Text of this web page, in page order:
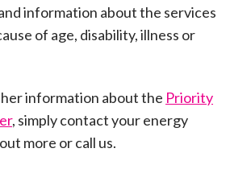
information about the services
of age, disability, illness or
information about the Priority
, simply contact your energy
more or call us.